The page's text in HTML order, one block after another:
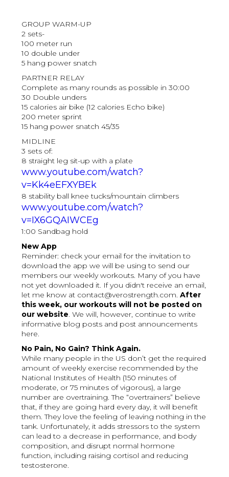
GROUP WARM-UP
2 sets-
100 meter run
10 double under
5 hang power snatch
PARTNER RELAY
Complete as many rounds as possible in 30:00
30 Double unders
15 calories air bike (12 calories Echo bike)
200 meter sprint
15 hang power snatch 45/35
MIDLINE
3 sets of:
8 straight leg sit-up with a plate
www.youtube.com/watch?
v=Kk4eEFXYBEk
8 stability ball knee tucks/mountain climbers
www.youtube.com/watch?
v=IX6GQAIWCEg
1:00 Sandbag hold
New App
Reminder: check your email for the invitation to
download the app we will be using to send our
members our weekly workouts. Many of you have
not yet downloaded it. If you didn't receive an email,
let me know at contact@verostrength.com.After
this week, our workouts will not be posted on
our website. We will, however, continue to write
informative blog posts and post announcements
here.
No Pain, No Gain? Think Again.
While many people in the US don’t get the required
amount of weekly exercise recommended by the
National Institutes of Health (150 minutes of
moderate, or 75 minutes of vigorous), a large
number are overtraining. The “overtrainers” believe
that, if they are going hard every day, it will benefit
them. They love the feeling of leaving nothing in the
tank. Unfortunately, it adds stressors to the system
can lead to a decrease in performance, and body
composition, and disrupt normal hormone
function, including raising cortisol and reducing
testosterone.